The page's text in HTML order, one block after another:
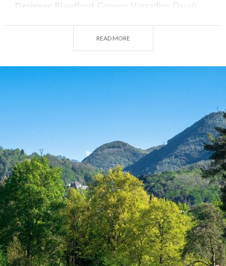
Designer : Blandford, Gannon, Harradine, Dassù.
Par: 72
Length: 6149 m + 2960 m
READ MORE